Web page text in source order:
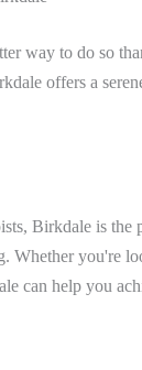
way to do so
offers a
Birkdale is the
Whether you're
can help you